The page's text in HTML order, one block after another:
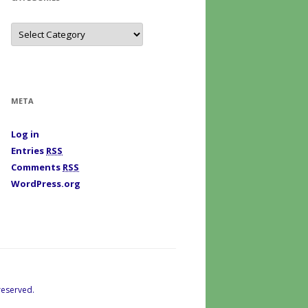
C
t
e
META
Log in
Entries RSS
Comments RSS
WordPress.org